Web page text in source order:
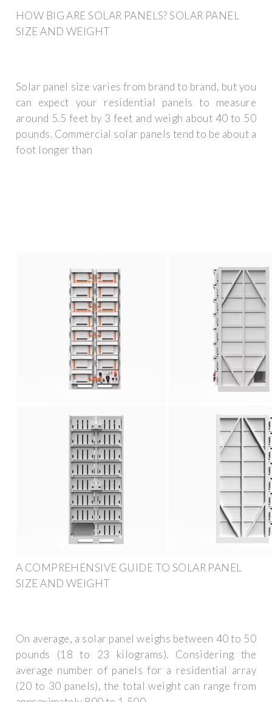
HOW BIG ARE SOLAR PANELS? SOLAR PANEL
SIZE AND WEIGHT
Solar panel size varies from brand to brand, but you
can expect your residential panels to measure
around 5.5 feet by 3 feet and weigh about 40 to 50
pounds. Commercial solar panels tend to be about a
foot longer than
A COMPREHENSIVE GUIDE TO SOLAR PANEL
SIZE AND WEIGHT
On average, a solar panel weighs between 40 to 50
pounds (18 to 23 kilograms). Considering the
average number of panels for a residential array
(20 to 30 panels), the total weight can range from